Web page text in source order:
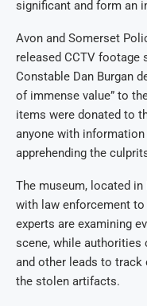
significant and form an
Avon and Somerset
released CCTV
Constable Dan Burgan
of immense value” to
items were donated to
anyone with
apprehending the
The museum, located
with law enforcement
experts are examining
scene, while authorities
and other leads to track
the stolen artifacts.